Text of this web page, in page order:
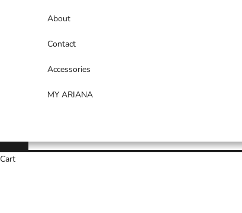
About
Contact
Accessories
MY ARIANA
Cart